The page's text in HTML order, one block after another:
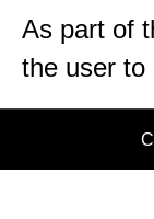
As part of
the user to